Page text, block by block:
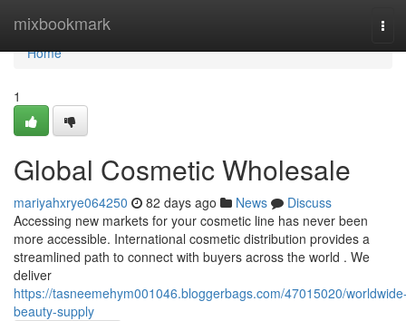
mixbookmark
Home
Home
1
Global Cosmetic Wholesale
mariyahxrye064250 82 days ago News
Discuss
Accessing new markets for your cosmetic line has never been
more accessible. International cosmetic distribution provides a
streamlined path to connect with buyers across the world . We
deliver
https://tasneemehym001046.bloggerbags.com/47015020/
beauty-supply